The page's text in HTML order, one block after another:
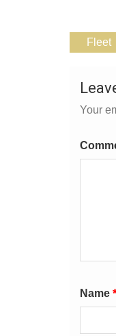
Fleet
Your
Name